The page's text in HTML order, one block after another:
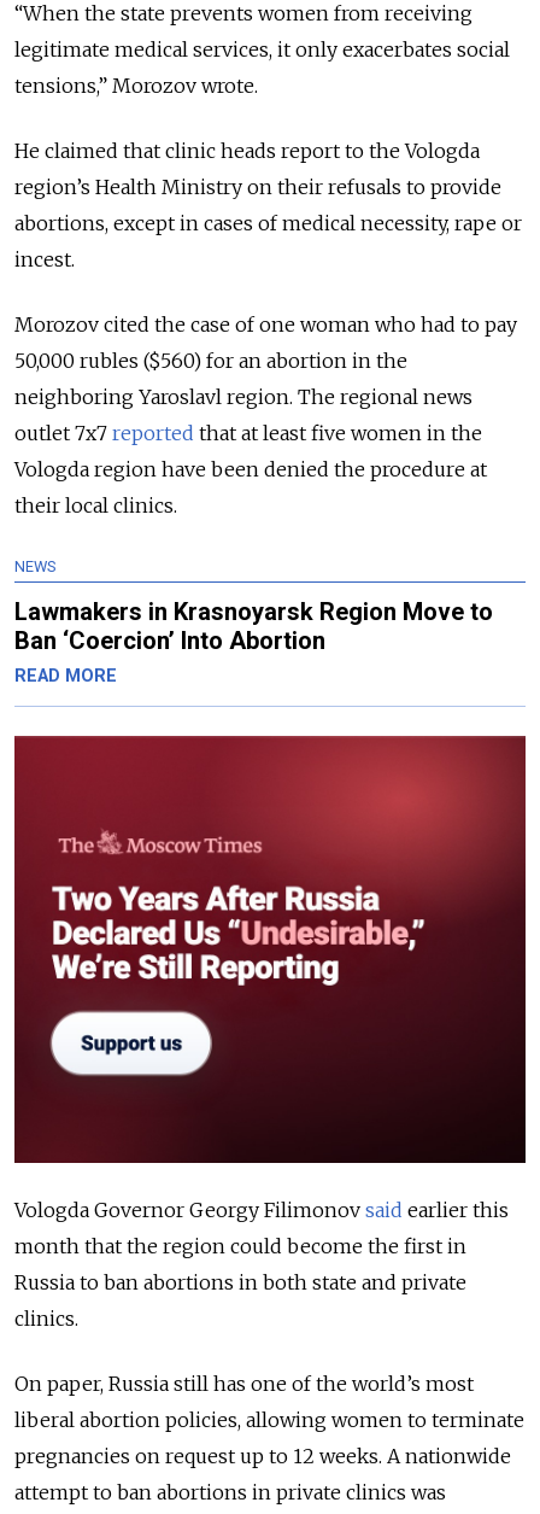
“When the state prevents women from receiving
legitimate medical services, it only exacerbates social
tensions,” Morozov wrote.
He claimed that clinic heads report to the Vologda
region’s Health Ministry on their refusals to provide
abortions, except in cases of medical necessity, rape or
incest.
Morozov cited the case of one woman who had to pay
50,000 rubles ($560) for an abortion in the
neighboring Yaroslavl region. The regional news
outlet 7x7 reported that at least five women in the
Vologda region have been denied the procedure at
their local clinics.
NEWS
Lawmakers in Krasnoyarsk Region Move to
Ban ‘Coercion’ Into Abortion
READ MORE
Vologda Governor Georgy Filimonov said earlier this
month that the region could become the first in
Russia to ban abortions in both state and private
clinics.
On paper, Russia still has one of the world’s most
liberal abortion policies, allowing women to terminate
pregnancies on request up to 12 weeks. A nationwide
attempt to ban abortions in private clinics was